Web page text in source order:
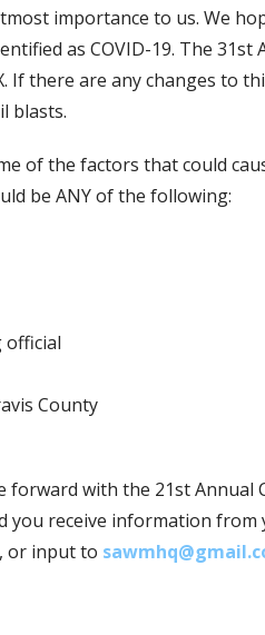
importance to us. We
as COVID-19. The 31st
If there are any changes to
blasts.
of the factors that could
be ANY of the following:
official
County
with the 21st Annual
you receive information
or input to